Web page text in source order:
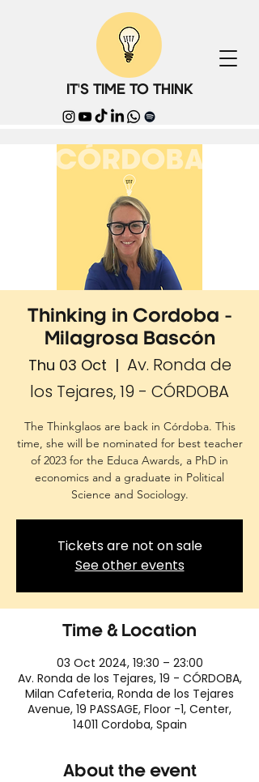
IT'S TIME TO THINK
Thinking in Cordoba -
Milagrosa Bascón
Thu 03 Oct
  |
Av. Ronda de
los Tejares, 19 - CÓRDOBA
The Thinkglaos are back in Córdoba. This
time, she will be nominated for best teacher
of 2023 for the Educa Awards, a PhD in
economics and a graduate in Political
Science and Sociology.
Tickets are not on sale
See other events
Time & Location
03 Oct 2024, 19:30 – 23:00
Av. Ronda de los Tejares, 19 - CÓRDOBA,
Milan Cafeteria, Ronda de los Tejares
Avenue, 19 PASSAGE, Floor -1, Center,
14011 Cordoba, Spain
About the event